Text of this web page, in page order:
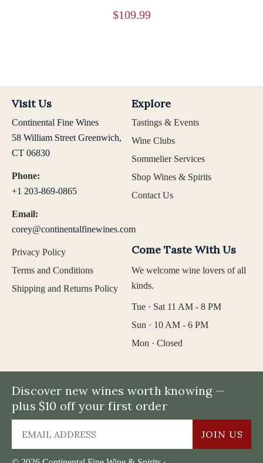
$109.99
Visit Us
Continental Fine Wines
58 William Street Greenwich,
CT 06830
Phone:
+1 203-869-0865
Email:
corey@continentalfinewines.com
Explore
Tastings & Events
Wine Clubs
Sommelier Services
Shop Wines & Spirits
Contact Us
Privacy Policy
Terms and Conditions
Shipping and Returns Policy
Come Taste With Us
We welcome wine lovers of all
kinds.
Tue · Sat 11 AM - 8 PM
Sun · 10 AM - 6 PM
Mon · Closed
Discover new wines worth knowing —
plus $10 off your first order
JOIN US